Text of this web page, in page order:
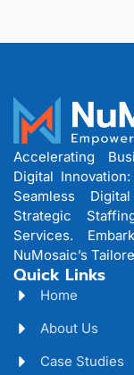
Accelerating
Digital
Seamless
Strategic
Services.
NuMosaic’s
Quick Links
Home
About Us
Case Studies